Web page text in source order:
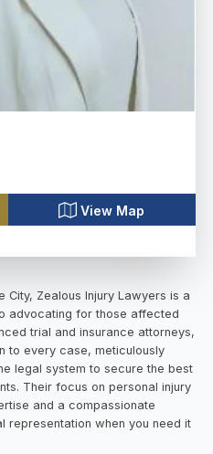
View Map
City, Zealous Injury Lawyers is a
advocating for those affected
trial and insurance attorneys,
to every case, meticulously
legal system to secure the best
Their focus on personal injury
and a compassionate
representation when you need it